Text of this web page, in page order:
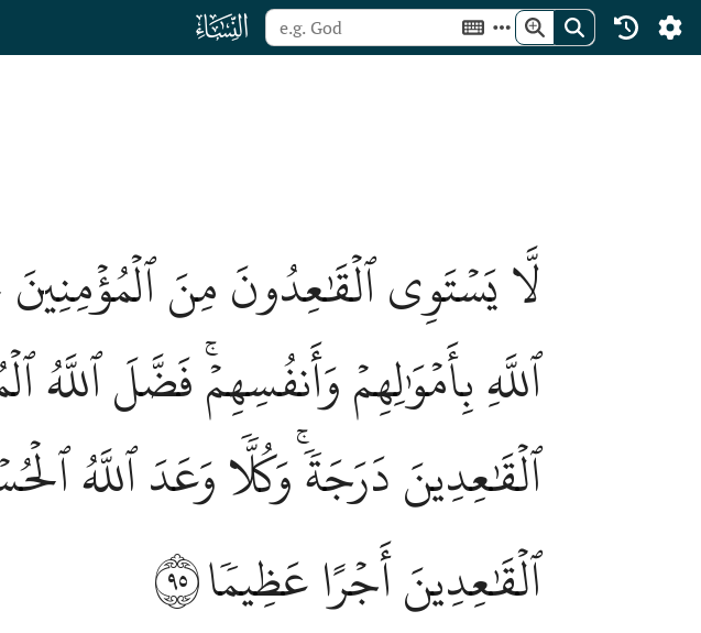
ﮐ
لَّا يَسۡتَوِي ٱلۡقَٰعِدُونَ مِنَ
ٱللَّهِ بِأَمۡوَٰلِهِمۡ وَأَنفُسِهِمۡۚ فَضَّلَ
ٱلۡقَٰعِدِينَ دَرَجَةٗۚ وَكُلّٗا وَعَدَ ٱللَّهُ
ٱلۡقَٰعِدِينَ أَجۡرًا عَظِيمٗا٩٥